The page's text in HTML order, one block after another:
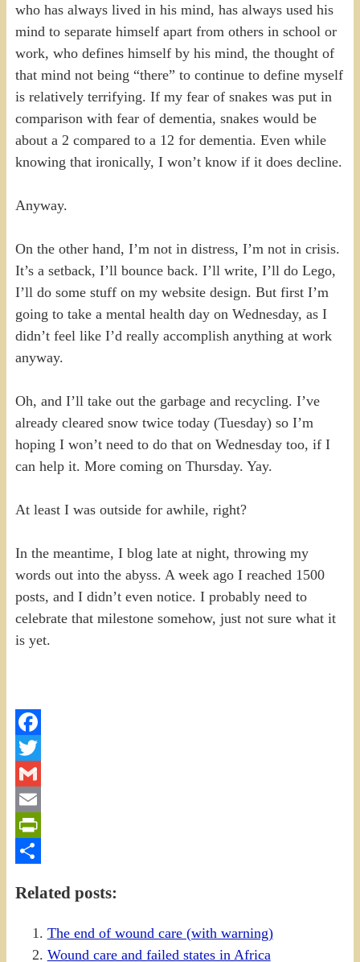
who has always lived in his mind, has always used his
mind to separate himself apart from others in school or
work, who defines himself by his mind, the thought of
that mind not being “there” to continue to define myself
is relatively terrifying. If my fear of snakes was put in
comparison with fear of dementia, snakes would be
about a 2 compared to a 12 for dementia. Even while
knowing that ironically, I won’t know if it does decline.
Anyway.
On the other hand, I’m not in distress, I’m not in crisis.
It’s a setback, I’ll bounce back. I’ll write, I’ll do Lego,
I’ll do some stuff on my website design. But first I’m
going to take a mental health day on Wednesday, as I
didn’t feel like I’d really accomplish anything at work
anyway.
Oh, and I’ll take out the garbage and recycling. I’ve
already cleared snow twice today (Tuesday) so I’m
hoping I won’t need to do that on Wednesday too, if I
can help it. More coming on Thursday. Yay.
At least I was outside for awhile, right?
In the meantime, I blog late at night, throwing my
words out into the abyss. A week ago I reached 1500
posts, and I didn’t even notice. I probably need to
celebrate that milestone somehow, just not sure what it
is yet.
Facebook
Twitter
Gmail
Email
PrintFriendly
Related posts:
The end of wound care (with warning)
Wound care and failed states in Africa